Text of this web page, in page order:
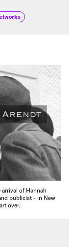
of Hannah
publicist - in New
over.